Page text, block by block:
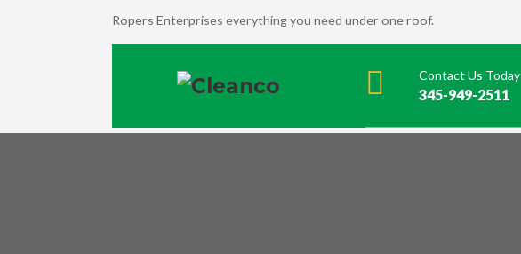
Ropers Enterprises everything you need under one roof.
Contact Us Today
345-949-2511